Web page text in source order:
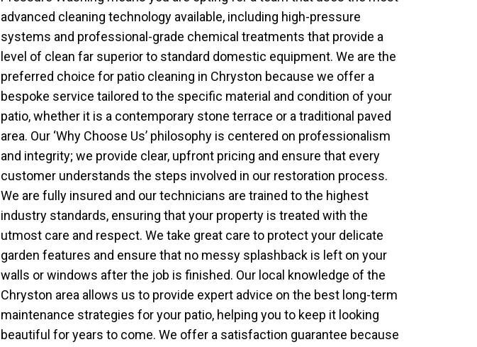
advanced cleaning technology available, including high-pressure
systems and professional-grade chemical treatments that provide a
level of clean far superior to standard domestic equipment. We are the
preferred choice for patio cleaning in Chryston because we offer a
bespoke service tailored to the specific material and condition of your
patio, whether it is a contemporary stone terrace or a traditional paved
area. Our ‘Why Choose Us’ philosophy is centered on professionalism
and integrity; we provide clear, upfront pricing and ensure that every
customer understands the steps involved in our restoration process.
We are fully insured and our technicians are trained to the highest
industry standards, ensuring that your property is treated with the
utmost care and respect. We take great care to protect your delicate
garden features and ensure that no messy splashback is left on your
walls or windows after the job is finished. Our local knowledge of the
Chryston area allows us to provide expert advice on the best long-term
maintenance strategies for your patio, helping you to keep it looking
beautiful for years to come. We offer a satisfaction guarantee because